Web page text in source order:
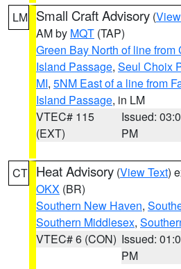
LM Small Craft Advisory (
AM by MQT (TAP)
Green Bay North of line
Island Passage, Seul Choix
MI, 5NM East of a line from
Island Passage, in LM
VTEC# 115
(EXT)
Issued:
PM
CT Heat Advisory (View Text)
OKX (BR)
Southern New Haven,
Southern Middlesex,
VTEC# 6 (CON) Issued:
PM